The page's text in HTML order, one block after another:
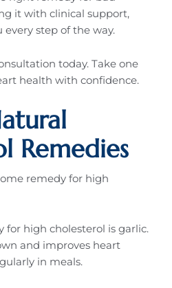
it with clinical support,
every step of the way.
today. Take one
health with confidence.
Remedies
remedy for high
for high cholesterol is garlic.
and improves heart
in meals.